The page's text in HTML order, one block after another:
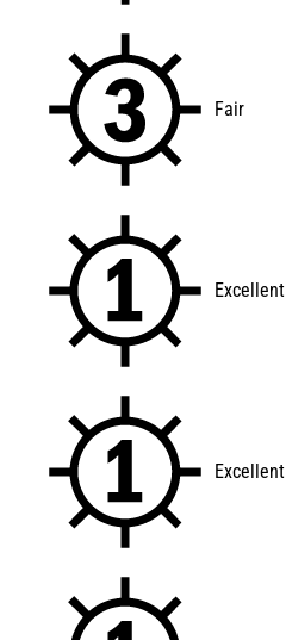
Fair
Excellent
Excellent